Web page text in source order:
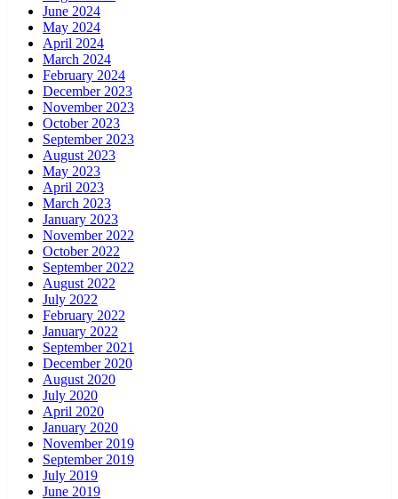
June 2024
May 2024
April 2024
March 2024
February 2024
December 2023
November 2023
October 2023
September 2023
August 2023
May 2023
April 2023
March 2023
January 2023
November 2022
October 2022
September 2022
August 2022
July 2022
February 2022
January 2022
September 2021
December 2020
August 2020
July 2020
April 2020
January 2020
November 2019
September 2019
July 2019
June 2019